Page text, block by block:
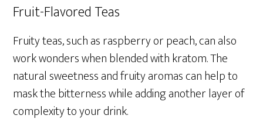
Fruit-Flavored Teas
Fruity teas, such as raspberry or peach, can also
work wonders when blended with kratom. The
natural sweetness and fruity aromas can help to
mask the bitterness while adding another layer of
complexity to your drink.